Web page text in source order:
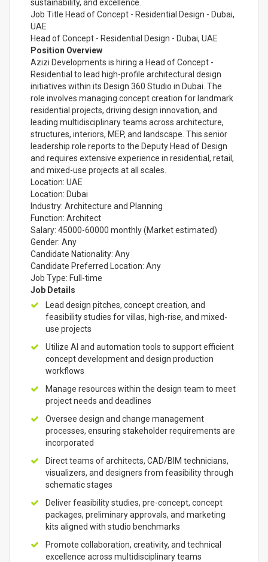
sustainability, and excellence.
Job Title Head of Concept - Residential Design - Dubai,
UAE
Head of Concept - Residential Design - Dubai, UAE
Position Overview
Azizi Developments is hiring a Head of Concept -
Residential to lead high-profile architectural design
initiatives within its Design 360 Studio in Dubai. The
role involves managing concept creation for landmark
residential projects, driving design innovation, and
leading multidisciplinary teams across architecture,
structures, interiors, MEP, and landscape. This senior
leadership role reports to the Deputy Head of Design
and requires extensive experience in residential, retail,
and mixed-use projects at all scales.
Location: UAE
Location: Dubai
Industry: Architecture and Planning
Function: Architect
Salary: 45000-60000 monthly (Market estimated)
Gender: Any
Candidate Nationality: Any
Candidate Preferred Location: Any
Job Type: Full-time
Job Details
Lead design pitches, concept creation, and
feasibility studies for villas, high-rise, and mixed-
use projects
Utilize AI and automation tools to support efficient
concept development and design production
workflows
Manage resources within the design team to meet
project needs and deadlines
Oversee design and change management
processes, ensuring stakeholder requirements are
incorporated
Direct teams of architects, CAD/BIM technicians,
visualizers, and designers from feasibility through
schematic stages
Deliver feasibility studies, pre-concept, concept
packages, preliminary approvals, and marketing
kits aligned with studio benchmarks
Promote collaboration, creativity, and technical
excellence across multidisciplinary teams